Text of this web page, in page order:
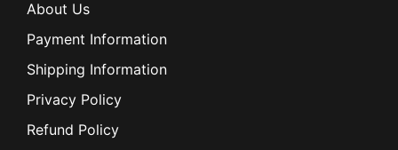
About Us
Payment Information
Shipping Information
Privacy Policy
Refund Policy